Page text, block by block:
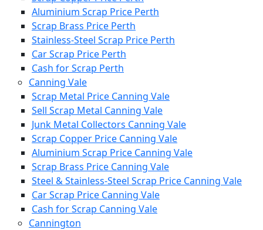
Aluminium Scrap Price Perth
Scrap Brass Price Perth
Stainless-Steel Scrap Price Perth
Car Scrap Price Perth
Cash for Scrap Perth
Canning Vale
Scrap Metal Price Canning Vale
Sell Scrap Metal Canning Vale
Junk Metal Collectors Canning Vale
Scrap Copper Price Canning Vale
Aluminium Scrap Price Canning Vale
Scrap Brass Price Canning Vale
Steel & Stainless-Steel Scrap Price Canning Vale
Car Scrap Price Canning Vale
Cash for Scrap Canning Vale
Cannington